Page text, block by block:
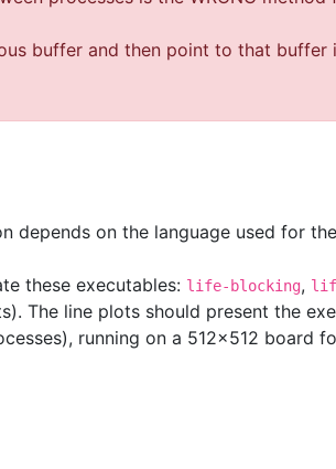
buffer and then point to that buffer
depends on the language used for
these executables: life-blocking,
The line plots should present the
running on a 512x512 board